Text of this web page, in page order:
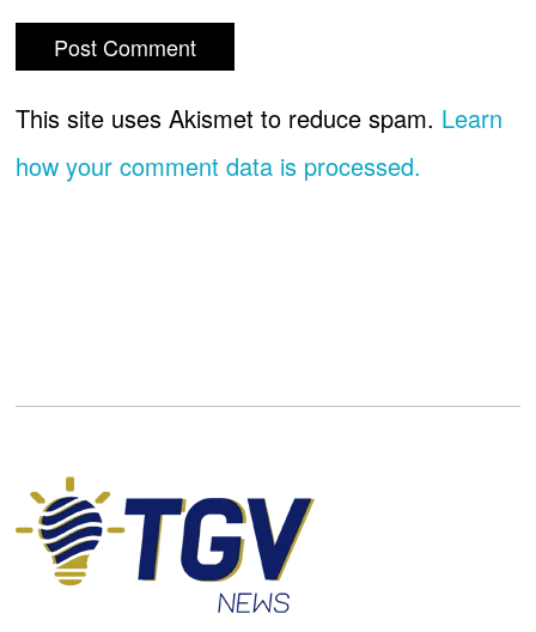
This site uses Akismet to reduce spam. Learn
how your comment data is processed.